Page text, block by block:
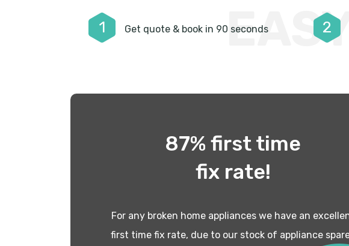
1 Get quote & book in 90 seconds 2
87% first time
fix rate!
For any broken home appliances we have an
first time fix rate, due to our stock of appliance